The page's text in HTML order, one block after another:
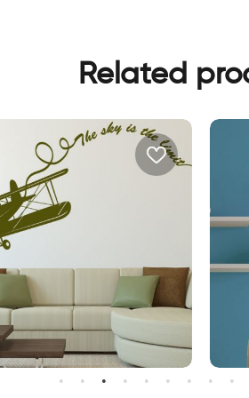
Related
sticker the sky is the limit